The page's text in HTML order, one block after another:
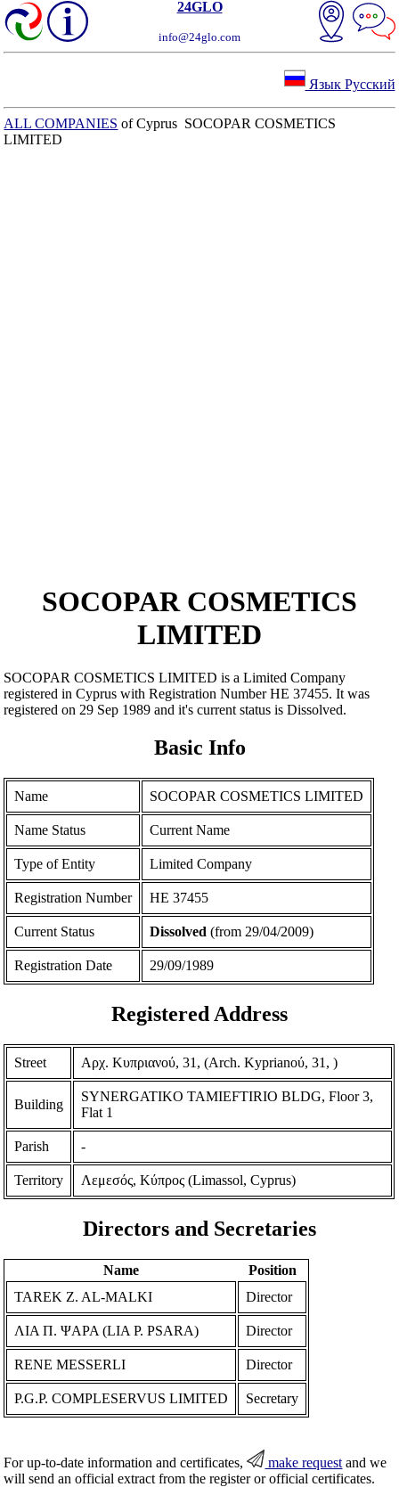
24GLO
info@24glo.com
Язык Русский
ALL COMPANIES of Cyprus SOCOPAR COSMETICS
LIMITED
SOCOPAR COSMETICS
LIMITED
SOCOPAR COSMETICS LIMITED is a Limited Company
registered in Cyprus with Registration Number ΗΕ 37455. It was
registered on 29 Sep 1989 and it's current status is Dissolved.
Basic Info
Name SOCOPAR COSMETICS LIMITED
Name Status Current Name
Type of Entity Limited Company
Registration Number ΗΕ 37455
Current Status Dissolved (from 29/04/2009)
Registration Date 29/09/1989
Registered Address
Street Αρχ. Κυπριανού, 31, (Arch. Kyprianoύ, 31, )
Building
SYNERGATIKO TAMIEFTIRIO BLDG, Floor 3,
Flat 1
Parish -
Territory Λεμεσός, Κύπρος (Limassol, Cyprus)
Directors and Secretaries
Name
Position
TAREK Z. AL-MALKI
Director
ΛΙΑ Π. ΨΑΡΑ (LIA P. PSARA) Director
RENE MESSERLI Director
P.G.P. COMPLESERVUS LIMITED Secretary
For up-to-date information and certificates, make request and we
will send an official extract from the register or official certificates.